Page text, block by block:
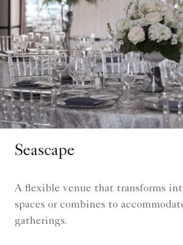
Seascape
A flexible venue that transforms
spaces or combines to
gatherings.